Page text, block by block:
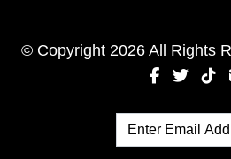
© Copyright 2026 All Rights